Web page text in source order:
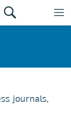
journals,